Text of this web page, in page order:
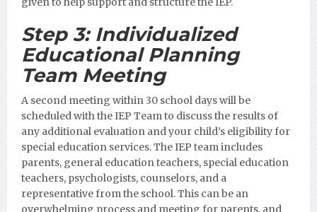
Step 3: Individualized
Educational Planning
Team Meeting
A second meeting within 30 school days will be
scheduled with the IEP Team to discuss the results of
any additional evaluation and your child’s eligibility for
special education services. The IEP team includes
parents, general education teachers, special education
teachers, psychologists, counselors, and a
representative from the school. This can be an
overwhelming process and meeting for parents, and